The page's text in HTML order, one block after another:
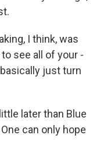
I think, was
see all of your -
just turn
later than Blue
can only hope